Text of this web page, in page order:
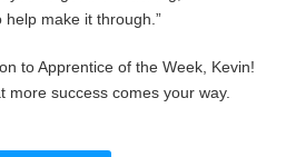
make it through.”
to Apprentice of the Week, Kevin!
more success comes your way.